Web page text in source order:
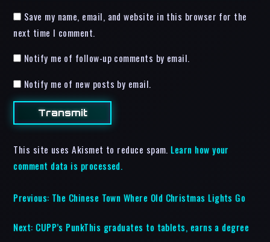
Save my name, email, and website in this browser for the
next time I comment.
Notify me of follow-up comments by email.
Notify me of new posts by email.
This site uses Akismet to reduce spam. Learn how your
comment data is processed.
Previous: The Chinese Town Where Old Christmas Lights Go
Next: CUPP’s PunkThis graduates to tablets, earns a degree